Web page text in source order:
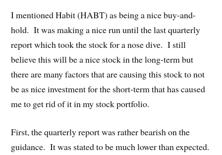
I mentioned Habit (HABT) as being a nice buy-and-
hold. It was making a nice run until the last quarterly
report which took the stock for a nose dive. I still
believe this will be a nice stock in the long-term but
there are many factors that are causing this stock to not
be as nice investment for the short-term that has caused
me to get rid of it in my stock portfolio.
First, the quarterly report was rather bearish on the
guidance. It was stated to be much lower than expected.